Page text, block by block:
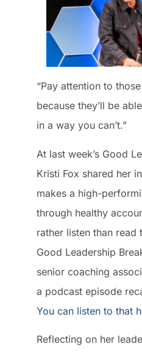
“Pay attention to
because they’ll be
in a way you can’t.”
At last week’s Good
Kristi Fox shared her
makes a high-
through healthy
rather listen than
Good Leadership
senior coaching
a podcast episode
You can listen to that
Reflecting on her